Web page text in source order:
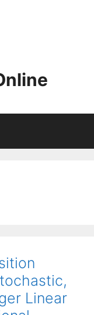
Linear